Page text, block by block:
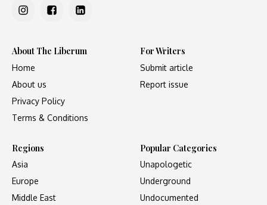
About The Liberum
Home
About us
Privacy Policy
Terms & Conditions
For Writers
Submit article
Report issue
Regions
Asia
Europe
Middle East
Popular Categories
Unapologetic
Underground
Undocumented